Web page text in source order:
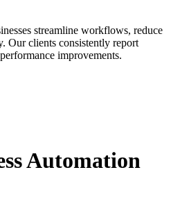
streamline workflows, reduce
Our clients consistently report
improvements.
Automation